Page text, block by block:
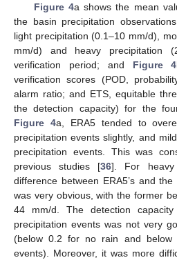
Figure 4a shows the mean
the basin precipitation
light precipitation (0.1–10 mm/d),
mm/d) and heavy precipitation
verification period; and Figure 4
verification scores (POD,
alarm ratio; and ETS, equitable
the detection capacity) for the
Figure 4a, ERA5 tended to
precipitation events slightly, and
precipitation events. This was
previous studies [36]. For heavy
difference between ERA5’s and
was very obvious, with the former
44 mm/d. The detection
precipitation events was not very
(below 0.2 for no rain and below
events). Moreover, it was more